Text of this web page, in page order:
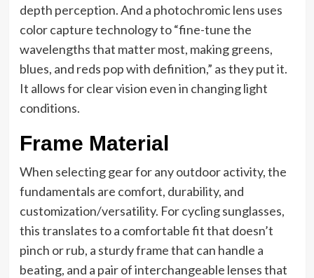
depth perception. And a photochromic lens uses
color capture technology to “fine-tune the
wavelengths that matter most, making greens,
blues, and reds pop with definition,” as they put it.
It allows for clear vision even in changing light
conditions.
Frame Material
When selecting gear for any outdoor activity, the
fundamentals are comfort, durability, and
customization/versatility. For cycling sunglasses,
this translates to a comfortable fit that doesn’t
pinch or rub, a sturdy frame that can handle a
beating, and a pair of interchangeable lenses that